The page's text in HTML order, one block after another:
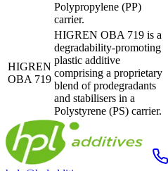
Polypropylene (PP)
carrier.
HIGREN
OBA 719
HIGREN OBA 719 is a
degradability-promoting
plastic additive
comprising a proprietary
blend of prodegradants
and stabilisers in a
Polystyrene (PS) carrier.